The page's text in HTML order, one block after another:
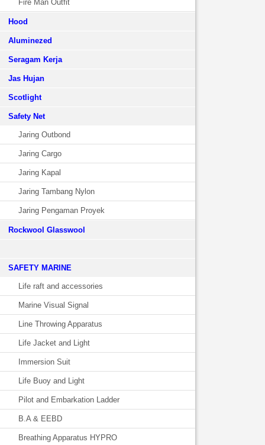
Fire Man Outfit
Hood
Aluminezed
Seragam Kerja
Jas Hujan
Scotlight
Safety Net
Jaring Outbond
Jaring Cargo
Jaring Kapal
Jaring Tambang Nylon
Jaring Pengaman Proyek
Rockwool Glasswool
SAFETY MARINE
Life raft and accessories
Marine Visual Signal
Line Throwing Apparatus
Life Jacket and Light
Immersion Suit
Life Buoy and Light
Pilot and Embarkation Ladder
B.A & EEBD
Breathing Apparatus HYPRO